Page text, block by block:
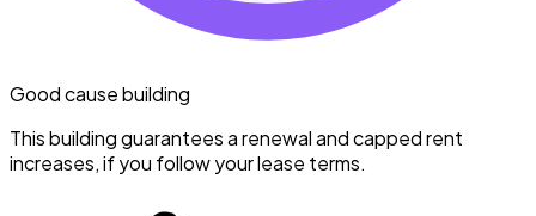
Good cause building
This building guarantees a renewal and capped rent
increases, if you follow your lease terms.